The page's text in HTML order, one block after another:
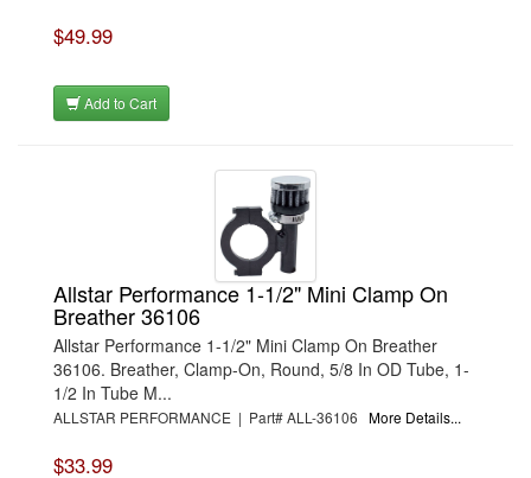
$49.99
Add to Cart
Allstar Performance 1-1/2" Mini Clamp On
Breather 36106
Allstar Performance 1-1/2" Mini Clamp On Breather
36106. Breather, Clamp-On, Round, 5/8 In OD Tube, 1-
1/2 In Tube M...
ALLSTAR PERFORMANCE | Part# ALL-36106 More Details...
$33.99